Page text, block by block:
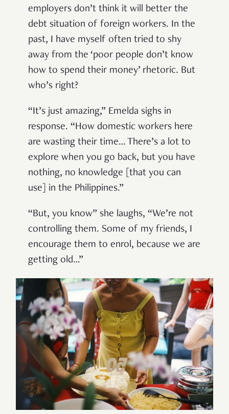
employers don’t think it will better the
debt situation of foreign workers. In the
past, I have myself often tried to shy
away from the ‘poor people don’t know
how to spend their money’ rhetoric. But
who’s right?
“It’s just amazing,” Emelda sighs in
response. “How domestic workers here
are wasting their time… There’s a lot to
explore when you go back, but you have
nothing, no knowledge [that you can
use] in the Philippines.”
“But, you know” she laughs, “We’re not
controlling them. Some of my friends, I
encourage them to enrol, because we are
getting old…”